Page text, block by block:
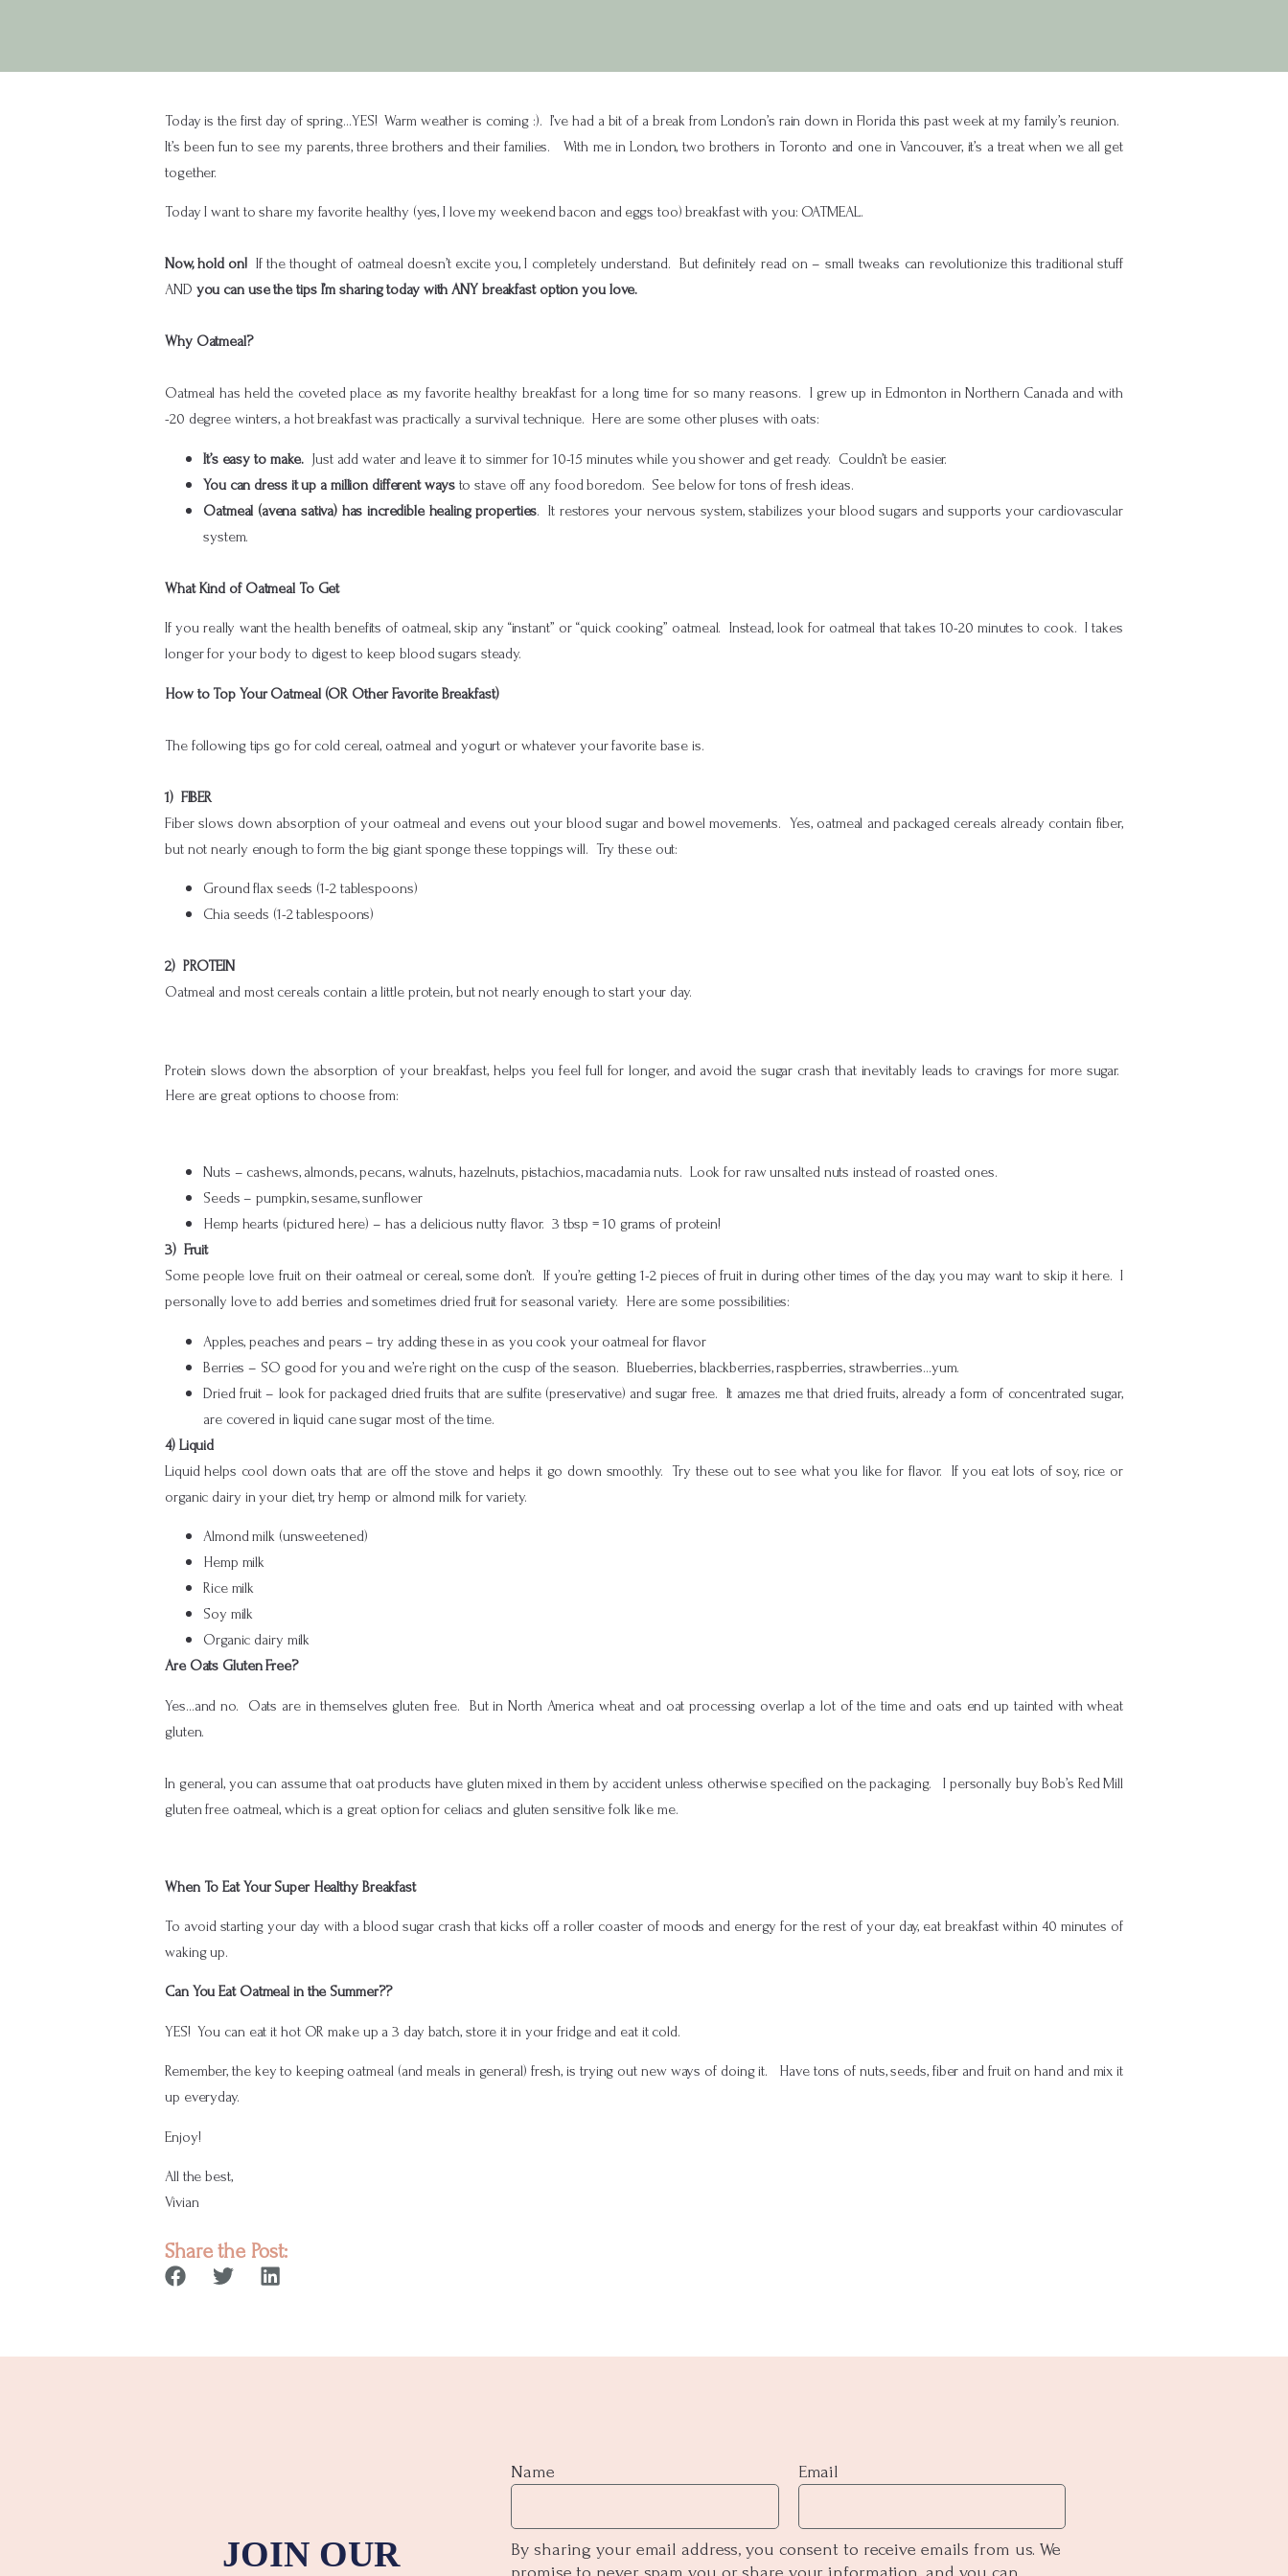
Today is the first day of spring…YES! Warm weather is coming :). I’ve had a bit of a break from London’s rain down in Florida this past week at my family’s reunion.
It’s been fun to see my parents, three brothers and their families. With me in London, two brothers in Toronto and one in Vancouver, it’s a treat when we all get
together.
Today I want to share my favorite healthy (yes, I love my weekend bacon and eggs too) breakfast with you: OATMEAL.
Now, hold on!If the thought of oatmeal doesn’t excite you, I completely understand. But definitely read on – small tweaks can revolutionize this traditional stuff
AND you can use the tips I’m sharing today with ANY breakfast option you love.
Why Oatmeal?
Oatmeal has held the coveted place as my favorite healthy breakfast for a long time for so many reasons. I grew up in Edmonton in Northern Canada and with
-20 degree winters, a hot breakfast was practically a survival technique. Here are some other pluses with oats:
It’s easy to make. Just add water and leave it to simmer for 10-15 minutes while you shower and get ready. Couldn’t be easier.
You can dress it up a million different waysto stave off any food boredom. See below for tons of fresh ideas.
Oatmeal (avena sativa) has incredible healing properties. It restores your nervous system, stabilizes your blood sugars and supports your cardiovascular
system.
What Kind of Oatmeal To Get
If you really want the health benefits of oatmeal, skip any “instant” or “quick cooking” oatmeal. Instead, look for oatmeal that takes 10-20 minutes to cook. I takes
longer for your body to digest to keep blood sugars steady.
How to Top Your Oatmeal (OR Other Favorite Breakfast)
The following tips go for cold cereal, oatmeal and yogurt or whatever your favorite base is.
1) FIBER
Fiber slows down absorption of your oatmeal and evens out your blood sugar and bowel movements. Yes, oatmeal and packaged cereals already contain fiber,
but not nearly enough to form the big giant sponge these toppings will. Try these out:
Ground flax seeds (1-2 tablespoons)
Chia seeds (1-2 tablespoons)
2) PROTEIN
Oatmeal and most cereals contain a little protein, but not nearly enough to start your day.
Protein slows down the absorption of your breakfast, helps you feel full for longer, and avoid the sugar crash that inevitably leads to cravings for more sugar.
Here are great options to choose from:
Nuts – cashews, almonds, pecans, walnuts, hazelnuts, pistachios, macadamia nuts. Look for raw unsalted nuts instead of roasted ones.
Seeds – pumpkin, sesame, sunflower
Hemp hearts (pictured here) – has a delicious nutty flavor. 3 tbsp = 10 grams of protein!
3) Fruit
Some people love fruit on their oatmeal or cereal, some don’t. If you’re getting 1-2 pieces of fruit in during other times of the day, you may want to skip it here. I
personally love to add berries and sometimes dried fruit for seasonal variety. Here are some possibilities:
Apples, peaches and pears – try adding these in as you cook your oatmeal for flavor
Berries – SO good for you and we’re right on the cusp of the season. Blueberries, blackberries, raspberries, strawberries…yum.
Dried fruit – look for packaged dried fruits that are sulfite (preservative) and sugar free. It amazes me that dried fruits, already a form of concentrated sugar,
are covered in liquid cane sugar most of the time.
4) Liquid
Liquid helps cool down oats that are off the stove and helps it go down smoothly. Try these out to see what you like for flavor. If you eat lots of soy, rice or
organic dairy in your diet, try hemp or almond milk for variety.
Almond milk (unsweetened)
Hemp milk
Rice milk
Soy milk
Organic dairy milk
Are Oats Gluten Free?
Yes…and no. Oats are in themselves gluten free. But in North America wheat and oat processing overlap a lot of the time and oats end up tainted with wheat
gluten.
In general, you can assume that oat products have gluten mixed in them by accident unless otherwise specified on the packaging. I personally buy Bob’s Red Mill
gluten free oatmeal, which is a great option for celiacs and gluten sensitive folk like me.
When To Eat Your Super Healthy Breakfast
To avoid starting your day with a blood sugar crash that kicks off a roller coaster of moods and energy for the rest of your day, eat breakfast within 40 minutes of
waking up.
Can You Eat Oatmeal in the Summer??
YES! You can eat it hot OR make up a 3 day batch, store it in your fridge and eat it cold.
Remember, the key to keeping oatmeal (and meals in general) fresh, is trying out new ways of doing it. Have tons of nuts, seeds, fiber and fruit on hand and mix it
up everyday.
Enjoy!
All the best,
Vivian
Share the Post:
JOIN OUR
Name Email
By sharing your email address, you consent to receive emails from us. We